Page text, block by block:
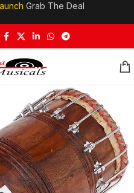
Grab The Deal